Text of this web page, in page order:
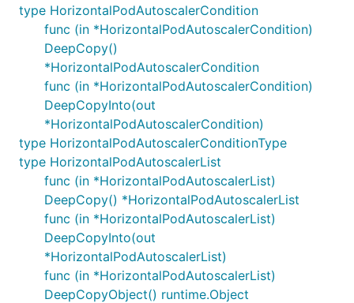
type HorizontalPodAutoscalerCondition
func (in *HorizontalPodAutoscalerCondition)
DeepCopy()
*HorizontalPodAutoscalerCondition
func (in *HorizontalPodAutoscalerCondition)
DeepCopyInto(out
*HorizontalPodAutoscalerCondition)
type HorizontalPodAutoscalerConditionType
type HorizontalPodAutoscalerList
func (in *HorizontalPodAutoscalerList)
DeepCopy() *HorizontalPodAutoscalerList
func (in *HorizontalPodAutoscalerList)
DeepCopyInto(out
*HorizontalPodAutoscalerList)
func (in *HorizontalPodAutoscalerList)
DeepCopyObject() runtime.Object